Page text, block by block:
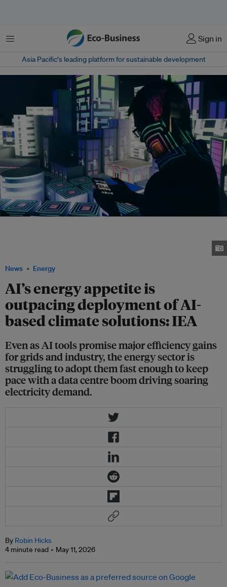
Menu Sign in
Asia Pacific‘s leading platform for sustainable development
News Energy
AI’s energy appetite is
outpacing deployment of AI-
based climate solutions: IEA
Even as AI tools promise major efficiency gains
for grids and industry, the energy sector is
struggling to adopt them fast enough to keep
pace with a data centre boom driving soaring
electricity demand.
By Robin Hicks
4 minute read
May 11, 2026